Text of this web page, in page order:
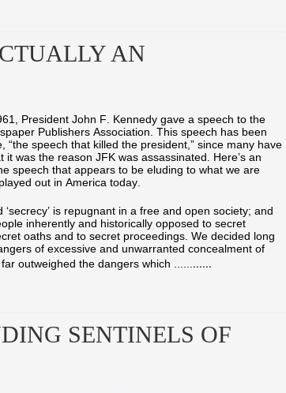
AN
President John F. Kennedy gave a speech to the
Publishers Association. This speech has been
“the speech that killed the president,” since many have
it was the reason JFK was assassinated. Here’s an
speech that appears to be eluding to what we are
out in America today.
‘secrecy’ is repugnant in a free and open society; and
inherently and historically opposed to secret
oaths and to secret proceedings. We decided long
of excessive and unwarranted concealment of
outweighed the dangers which ...
......
SENTINELS OF